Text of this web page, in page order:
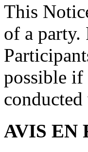
This
of a party.
possible if
AVIS EN